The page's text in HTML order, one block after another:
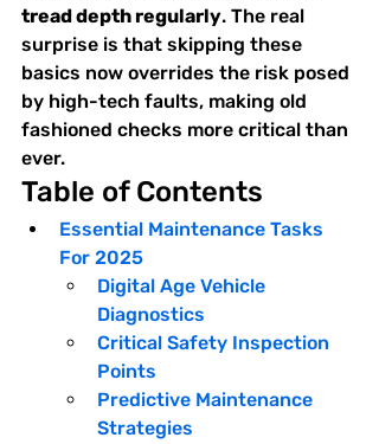
tread depth regularly. The real
surprise is that skipping these
basics now overrides the risk posed
by high-tech faults, making old
fashioned checks more critical than
ever.
Table of Contents
Essential Maintenance Tasks
For 2025
Digital Age Vehicle
Diagnostics
Critical Safety Inspection
Points
Predictive Maintenance
Strategies